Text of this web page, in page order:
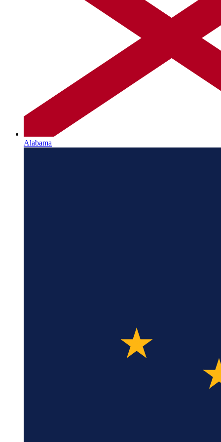
Alabama